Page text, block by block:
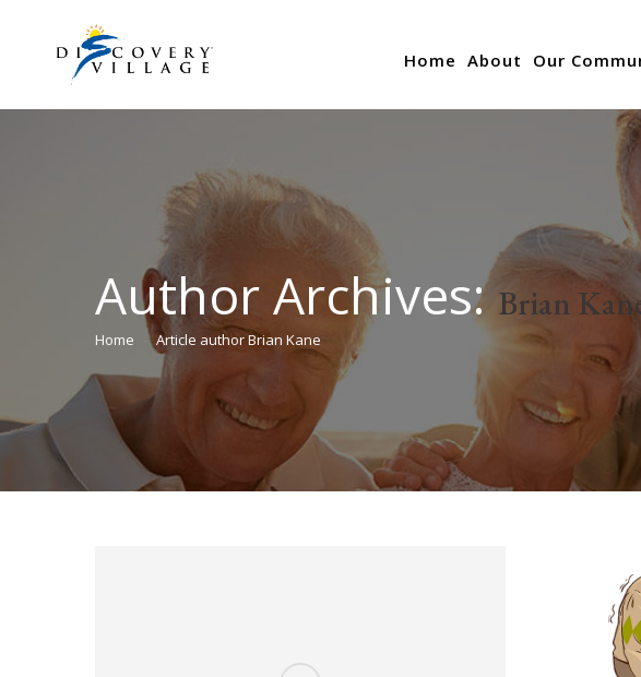
Home About Our
Author Archives: Brian
You are here:
Home Article author Brian Kane